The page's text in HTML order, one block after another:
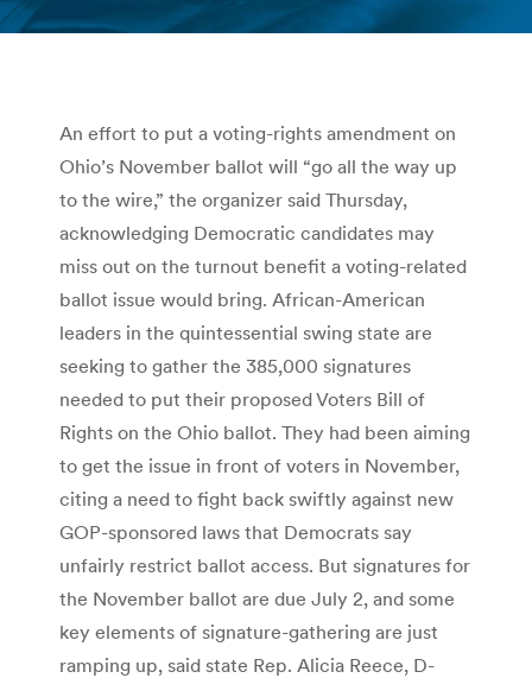
You are here:
An effort to put a voting-rights amendment on
Ohio’s November ballot will “go all the way up
to the wire,” the organizer said Thursday,
acknowledging Democratic candidates may
miss out on the turnout benefit a voting-related
ballot issue would bring. African-American
leaders in the quintessential swing state are
seeking to gather the 385,000 signatures
needed to put their proposed Voters Bill of
Rights on the Ohio ballot. They had been aiming
to get the issue in front of voters in November,
citing a need to fight back swiftly against new
GOP-sponsored laws that Democrats say
unfairly restrict ballot access. But signatures for
the November ballot are due July 2, and some
key elements of signature-gathering are just
ramping up, said state Rep. Alicia Reece, D-